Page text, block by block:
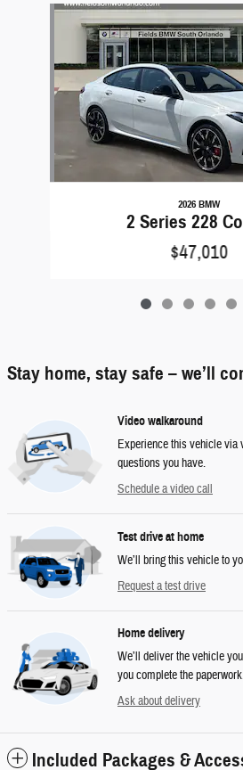
Slide 1 of 6
2026 BMW
2 Series 228
$47,010
Stay home, stay safe – we’ll
Video walkaround
Experience this vehicle via
questions you have.
Schedule a video call
Test drive at home
We’ll bring this vehicle to
Request a test drive
Home delivery
We’ll deliver the vehicle
you complete the
Ask about delivery
Included Packages &